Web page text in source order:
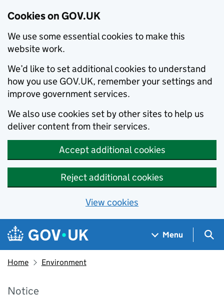
Cookies on GOV.UK
We use some essential cookies to make this
website work.
We’d like to set additional cookies to understand
how you use GOV.UK, remember your settings and
improve government services.
We also use cookies set by other sites to help us
deliver content from their services.
Accept additional cookies
Reject additional cookies
View cookies
Skip to main content
Navigation menu
Menu
Home Environment
Notice